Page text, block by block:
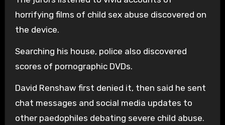
horrifying films of child sex abuse discovered on
the device.
Searching his house, police also discovered
scores of pornographic DVDs.
David Renshaw first denied it, then said he sent
chat messages and social media updates to
other paedophiles debating severe child abuse.